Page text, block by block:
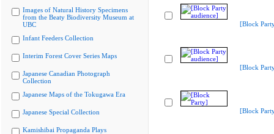
Images of Natural History Specimens
from the Beaty Biodiversity Museum at
UBC
Infant Feeders Collection
Interim Forest Cover Series Maps
Japanese Canadian Photograph
Collection
Japanese Maps of the Tokugawa Era
Japanese Special Collection
Kamishibai Propaganda Plays
[Block
[Block
[Block